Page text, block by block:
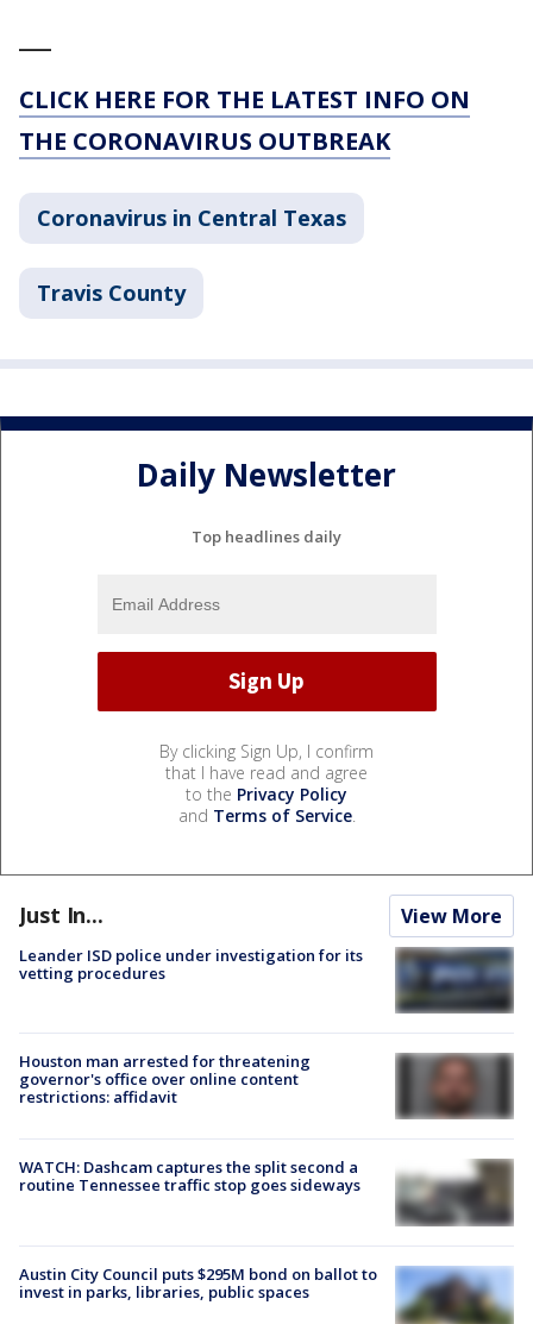
CLICK HERE FOR THE LATEST INFO ON
THE CORONAVIRUS OUTBREAK
Coronavirus in Central Texas
Travis County
Daily Newsletter
Top headlines daily
By clicking Sign Up, I confirm
that I have read and agree
to the Privacy Policy
and Terms of Service.
Just In... View More
Leander ISD police under investigation for its
vetting procedures
Houston man arrested for threatening
governor's office over online content
restrictions: affidavit
WATCH: Dashcam captures the split second a
routine Tennessee traffic stop goes sideways
Austin City Council puts $295M bond on ballot to
invest in parks, libraries, public spaces